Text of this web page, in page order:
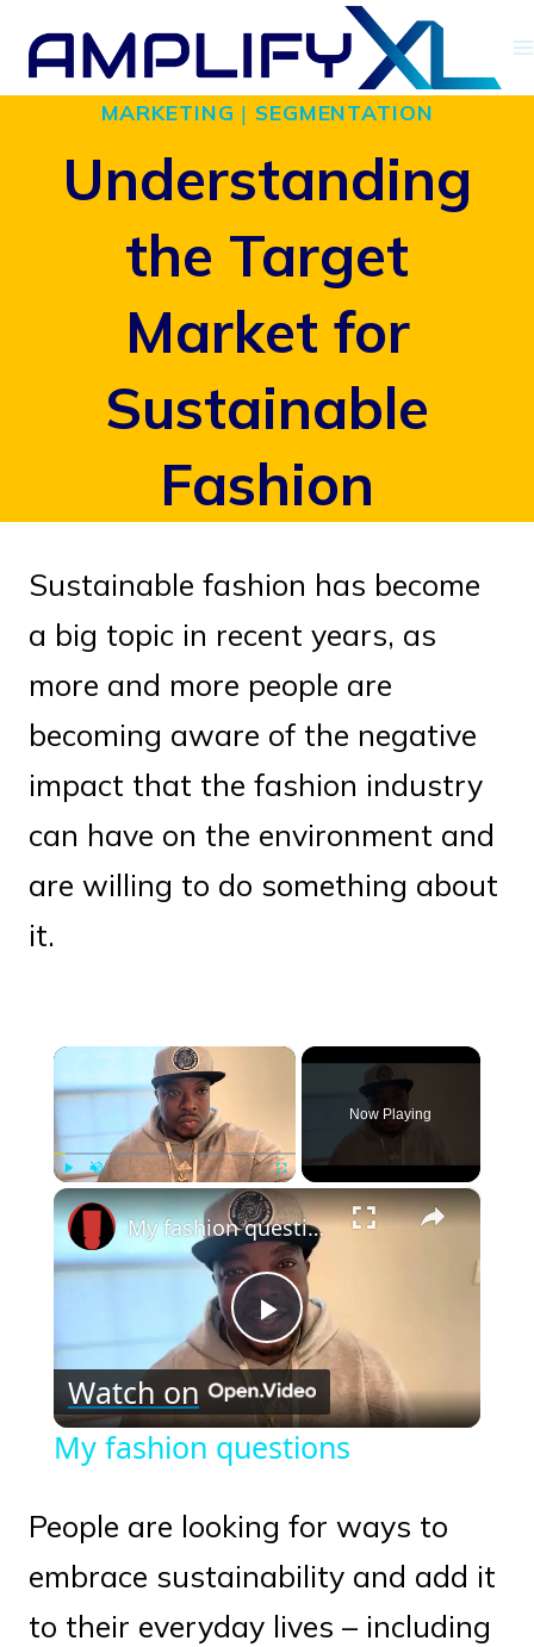
Skip
contentMARKETING | SEGMENTATION
Understanding
the Target
Market for
Sustainable
Fashion
Sustainable fashion has become
a big topic in recent years, as
more and more people are
becoming aware of the negative
impact that the fashion industry
can have on the environment and
are willing to do something about
it.
×
Now Playing
×
Play
Video
My fashion questions
Watch on
My fashion questions
People are looking for ways to
embrace sustainability and add it
to their everyday lives – including